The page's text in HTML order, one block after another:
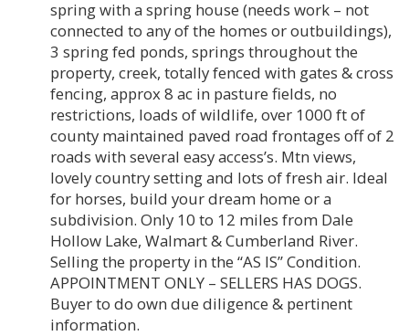
spring with a spring house (needs work – not
connected to any of the homes or outbuildings),
3 spring fed ponds, springs throughout the
property, creek, totally fenced with gates & cross
fencing, approx 8 ac in pasture fields, no
restrictions, loads of wildlife, over 1000 ft of
county maintained paved road frontages off of 2
roads with several easy access’s. Mtn views,
lovely country setting and lots of fresh air. Ideal
for horses, build your dream home or a
subdivision. Only 10 to 12 miles from Dale
Hollow Lake, Walmart & Cumberland River.
Selling the property in the “AS IS” Condition.
APPOINTMENT ONLY – SELLERS HAS DOGS.
Buyer to do own due diligence & pertinent
information.